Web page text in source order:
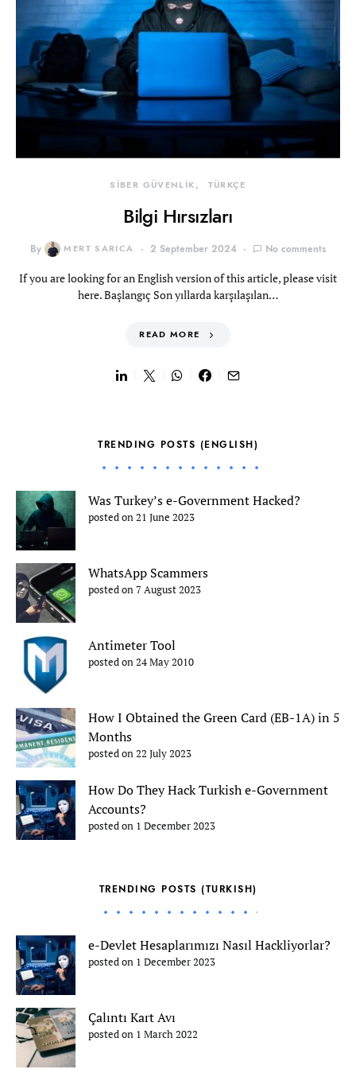
SİBER GÜVENLİK TÜRKÇE
Bilgi Hırsızları
By MERT SARICA 2 September 2024 No comments
If you are looking for an English version of this article, please visit
here. Başlangıç Son yıllarda karşılaşılan…
READ MORE
TRENDING POSTS (ENGLISH)
Was Turkey’s e-Government Hacked?
posted on 21 June 2023
WhatsApp Scammers
posted on 7 August 2023
Antimeter Tool
posted on 24 May 2010
How I Obtained the Green Card (EB-1A) in 5
Months
posted on 22 July 2023
How Do They Hack Turkish e-Government
Accounts?
posted on 1 December 2023
TRENDING POSTS (TURKISH)
e-Devlet Hesaplarımızı Nasıl Hackliyorlar?
posted on 1 December 2023
Çalıntı Kart Avı
posted on 1 March 2022